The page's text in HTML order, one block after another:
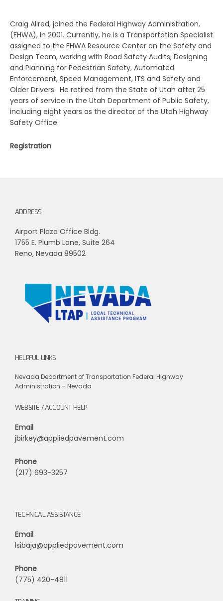
Craig Allred, joined the Federal Highway Administration,
(FHWA), in 2001. Currently, he is a Transportation Specialist
assigned to the FHWA Resource Center on the Safety and
Design Team, working with Road Safety Audits, Designing
and Planning for Pedestrian Safety, Automated
Enforcement, Speed Management, ITS and Safety and
Older Drivers. He retired from the State of Utah after 25
years of service in the Utah Department of Public Safety,
including eight years as the director of the Utah Highway
Safety Office.
Registration
ADDRESS
Airport Plaza Office Bldg.
1755 E. Plumb Lane, Suite 264
Reno, Nevada 89502
HELPFUL LINKS
Nevada Department of Transportation Federal Highway
Administration – Nevada
WEBSITE / ACCOUNT HELP
Email
jbirkey@appliedpavement.com
Phone
(217) 693-3257
TECHNICAL ASSISTANCE
Email
lsibaja@appliedpavement.com
Phone
(775) 420-4811